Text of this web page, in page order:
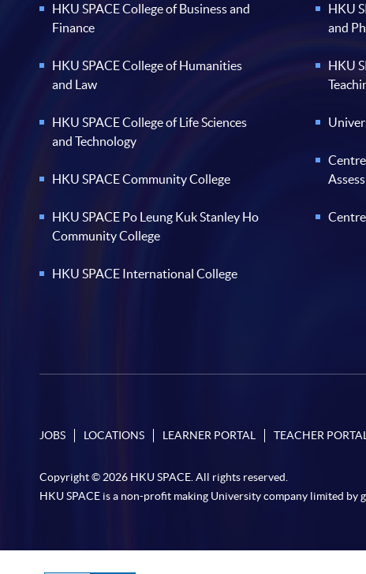
HKU SPACE College of Business and
Finance
HKU SPACE College of Humanities
and Law
HKU SPACE College of Life Sciences
and Technology
HKU SPACE Community College
HKU SPACE Po Leung Kuk Stanley Ho
Community College
HKU SPACE International College
HKU
and
HKU
JOBS LOCATIONS LEARNER PORTAL TEACHER PORTAL
Copyright © 2026 HKU SPACE. All rights reserved.
HKU SPACE is a non-profit making University company limited by